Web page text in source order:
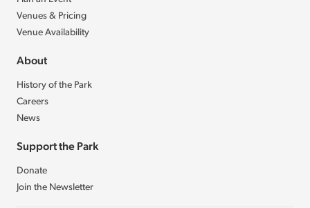
Venues & Pricing
Venue Availability
About
History of the Park
Careers
News
Support the Park
Donate
Join the Newsletter